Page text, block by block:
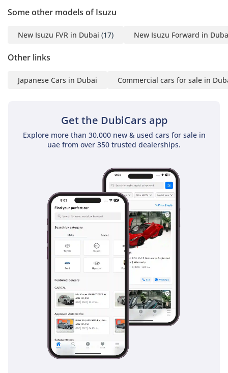
Some other models of Isuzu
New Isuzu FVR in Dubai (17) New Isuzu Forward in
Other links
Japanese Cars in Dubai Commercial cars for sale in
Get the DubiCars app
Explore more than 30,000 new & used cars for sale in
uae from over 350 trusted dealerships.